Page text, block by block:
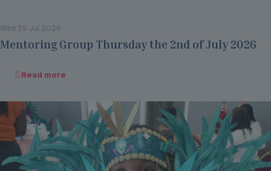
Wed 29 Jul 2026
Mentoring Group Thursday the 2nd of July 2026
Read more